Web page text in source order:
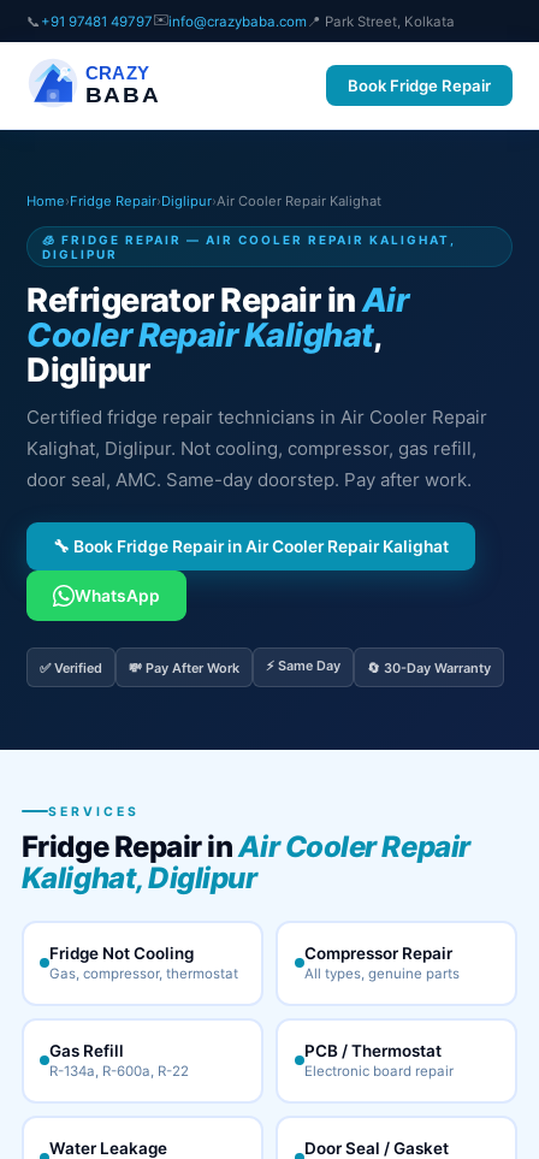
📞 +91 97481 49797✉️info@crazybaba.com 📍 Park Street, Kolkata
CRAZY
BABA Book Fridge Repair
Home›Fridge Repair›Diglipur›Air Cooler Repair Kalighat
🧊 FRIDGE REPAIR — AIR COOLER REPAIR KALIGHAT,
DIGLIPUR
Refrigerator Repair inAir
Cooler Repair Kalighat,
Diglipur
Certified fridge repair technicians in Air Cooler Repair
Kalighat, Diglipur. Not cooling, compressor, gas refill,
door seal, AMC. Same-day doorstep. Pay after work.
🔧 Book Fridge Repair in Air Cooler Repair Kalighat
WhatsApp
✅ Verified 💸 Pay After Work ⚡ Same Day 🔄 30-Day Warranty
SERVICES
Fridge Repair inAir Cooler Repair
Kalighat, Diglipur
Fridge Not Cooling
Gas, compressor, thermostat
Compressor Repair
All types, genuine parts
Gas Refill
R-134a, R-600a, R-22
PCB / Thermostat
Electronic board repair
Water Leakage Door Seal / Gasket